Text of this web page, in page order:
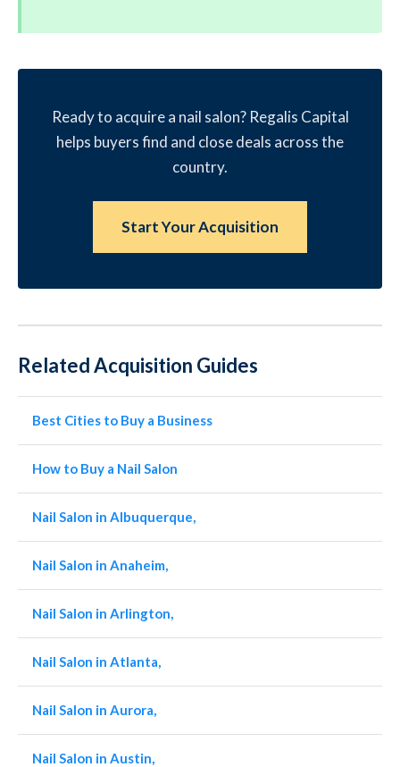
Ready to acquire a nail salon? Regalis Capital
helps buyers find and close deals across the
country.
Start Your Acquisition
Related Acquisition Guides
Best Cities to Buy a Business
How to Buy a Nail Salon
Nail Salon in Albuquerque,
Nail Salon in Anaheim,
Nail Salon in Arlington,
Nail Salon in Atlanta,
Nail Salon in Aurora,
Nail Salon in Austin,